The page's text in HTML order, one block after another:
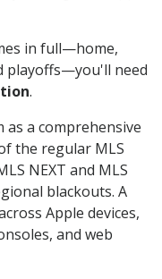
in full—home,
playoffs—you'll need
.
a comprehensive
the regular MLS
NEXT and MLS
blackouts. A
Apple devices,
and web